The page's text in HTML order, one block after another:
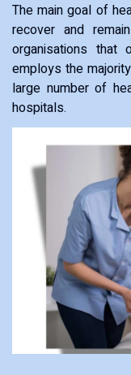
The main goal of
recover and
organisations that
employs the
large number of
hospitals.